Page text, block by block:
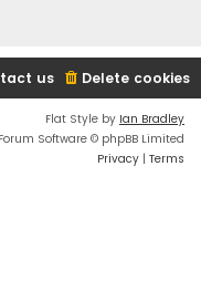
Delete cookies
us
Flat Style by Ian Bradley
Software © phpBB Limited
Privacy | Terms